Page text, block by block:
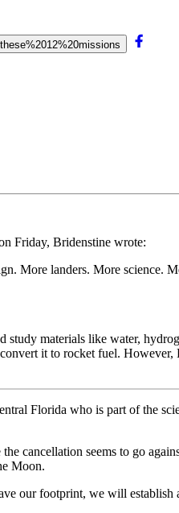
Friday, Bridenstine wrote:
More landers. More science.
study materials like water,
it to rocket fuel. However,
Florida who is part of the
cancellation seems to go
Moon.
our footprint, we will establish